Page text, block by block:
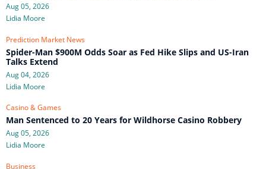
Aug 05, 2026
Lidia Moore
Prediction Market News
Spider-Man $900M Odds Soar as Fed Hike Slips and US-Iran
Talks Extend
Aug 04, 2026
Lidia Moore
Casino & Games
Man Sentenced to 20 Years for Wildhorse Casino Robbery
Aug 05, 2026
Lidia Moore
Business